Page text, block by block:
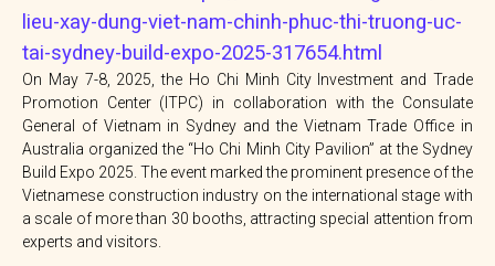
lieu-xay-dung-viet-nam-chinh-phuc-thi-truong-uc-
tai-sydney-build-expo-2025-317654.html
On May 7-8, 2025, the Ho Chi Minh City Investment and Trade
Promotion Center (ITPC) in collaboration with the Consulate
General of Vietnam in Sydney and the Vietnam Trade Office in
Australia organized the “Ho Chi Minh City Pavilion” at the Sydney
Build Expo 2025. The event marked the prominent presence of the
Vietnamese construction industry on the international stage with
a scale of more than 30 booths, attracting special attention from
experts and visitors.